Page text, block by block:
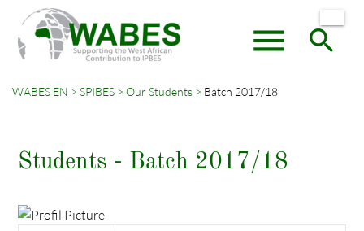
menu search
WABES EN SPIBES Our Students Batch 2017/18
Students - Batch 2017/18